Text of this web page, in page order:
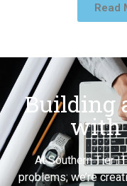
Read
Building
with
At Southern Tier
problems; we’re